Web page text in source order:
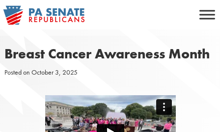
Skip
to
Breast Cancer Awareness Month
Posted on October 3, 2025